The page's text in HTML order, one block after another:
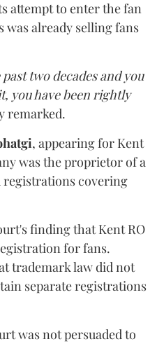
attempt to enter the fan
was already selling fans
two decades and you
you have been rightly
remarked.
, appearing for Kent
was the proprietor of a
covering
finding that Kent RO
for fans.
trademark law did not
separate registrations
was not persuaded to